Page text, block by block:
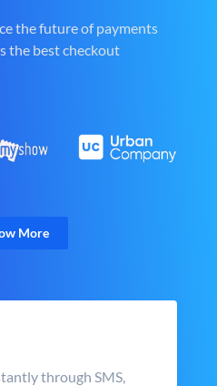
the future of payments
the best checkout
More
through SMS,